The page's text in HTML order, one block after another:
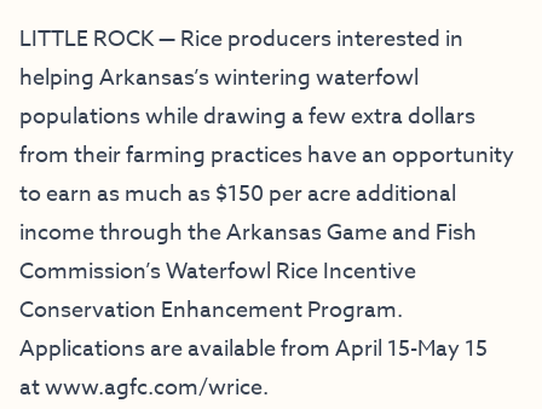
LITTLE ROCK — Rice producers interested in
helping Arkansas’s wintering waterfowl
populations while drawing a few extra dollars
from their farming practices have an opportunity
to earn as much as $150 per acre additional
income through the Arkansas Game and Fish
Commission’s Waterfowl Rice Incentive
Conservation Enhancement Program.
Applications are available from April 15-May 15
atwww.agfc.com/wrice.